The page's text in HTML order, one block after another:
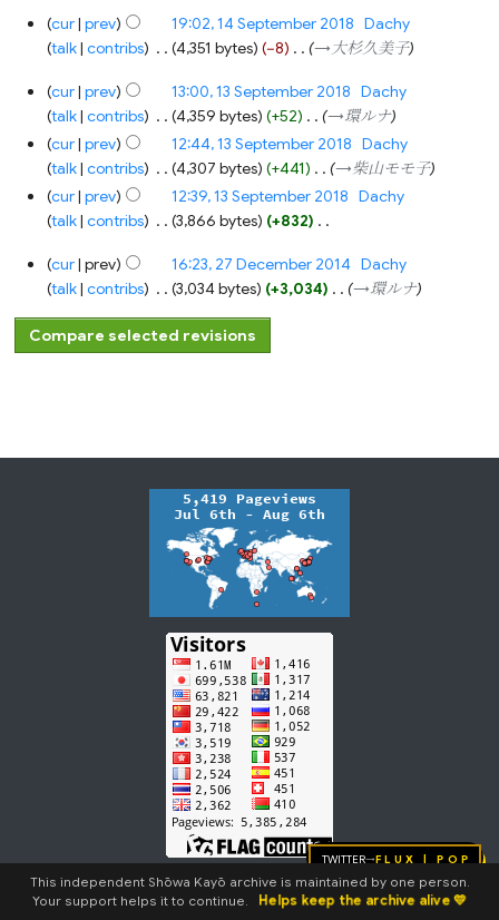
14
September
2018
cur prev 19:02, 14 September 2018 Dachy
talk contribs 4,351 bytes −8 →‎大杉久美子
13
September
2018
cur prev 13:00, 13 September 2018 Dachy
talk contribs 4,359 bytes +52
→‎環ルナ
cur prev 12:44, 13 September 2018 Dachy
talk contribs 4,307 bytes +441
→‎柴山モモ子
cur prev 12:39, 13 September 2018 Dachy
talk contribs 3,866 bytes +832
o
e
d
i
m
27
December
2014
cur prev 16:23, 27 December 2014 Dachy
talk contribs 3,034 bytes +3,034 →‎環ルナ
Twitter→FLUX | pop
This independent Shōwa Kayō archive is maintained by one person.
Your support helps it to continue.
Helps keep the archive alive 💛